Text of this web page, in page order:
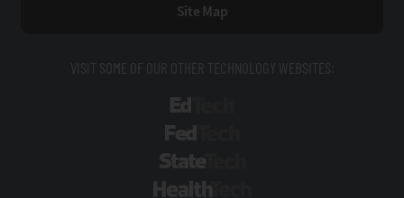
Site Map
VISIT SOME OF OUR OTHER TECHNOLOGY WEBSITES: